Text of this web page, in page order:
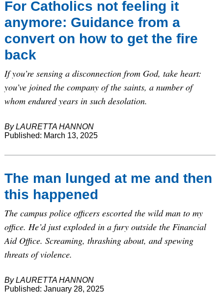
For Catholics not feeling it
anymore: Guidance from a
convert on how to get the fire
back
If you’re sensing a disconnection from God, take heart:
you’ve joined the company of the saints, a number of
whom endured years in such desolation.
By LAURETTA HANNON
Published: March 13, 2025
The man lunged at me and then
this happened
The campus police officers escorted the wild man to my
office. He’d just exploded in a fury outside the Financial
Aid Office. Screaming, thrashing about, and spewing
threats of violence.
By LAURETTA HANNON
Published: January 28, 2025